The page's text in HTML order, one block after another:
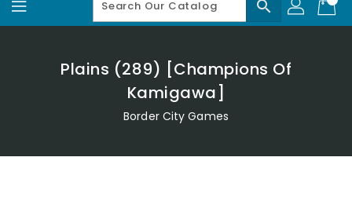
search
Plains (289) [Champions Of
Kamigawa]
Border City Games